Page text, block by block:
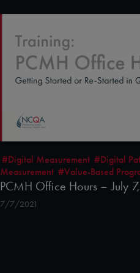
#Digital Measurement #Digital
Measurement #Value-Based
PCMH Office Hours – July
7/7/2021